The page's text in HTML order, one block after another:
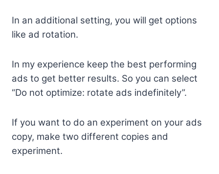
In an additional setting, you will get options
like ad rotation.
In my experience keep the best performing
ads to get better results. So you can select
“Do not optimize: rotate ads indefinitely”.
If you want to do an experiment on your ads
copy, make two different copies and
experiment.